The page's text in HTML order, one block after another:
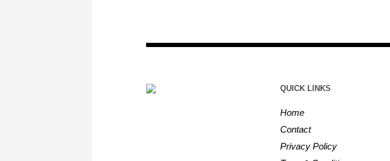
QUICK LINKS
Home
Contact
Privacy Policy